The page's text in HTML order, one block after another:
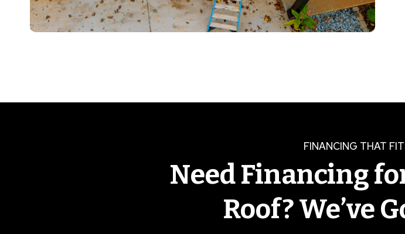
FINANCING THAT
Need Financing
Roof? We’ve